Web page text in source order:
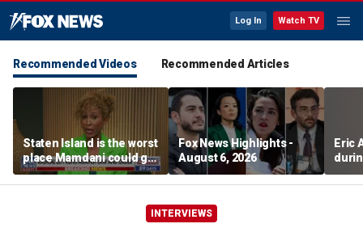
Log In Watch TV
Recommended Videos Recommended Articles
Staten Island is the worst
place Mamdani could go,
former NYPD chief of
department says
Fox News Highlights -
August 6, 2026
Eric
INTERVIEWS